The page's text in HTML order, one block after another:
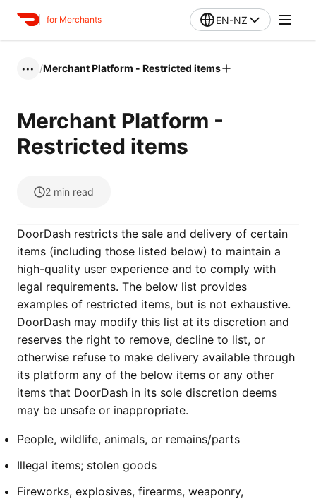
for Merchants EN-NZ
••• /Merchant Platform - Restricted items
Merchant Platform -
Restricted items
2 min read
DoorDash restricts the sale and delivery of certain
items (including those listed below) to maintain a
high-quality user experience and to comply with
legal requirements. The below list provides
examples of restricted items, but is not exhaustive.
DoorDash may modify this list at its discretion and
reserves the right to remove, decline to list, or
otherwise refuse to make delivery available through
its platform any of the below items or any other
items that DoorDash in its sole discretion deems
may be unsafe or inappropriate.
People, wildlife, animals, or remains/parts
Illegal items; stolen goods
Fireworks, explosives, firearms, weaponry,